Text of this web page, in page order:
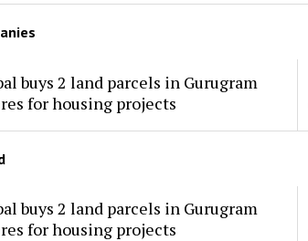
buys 2 land parcels in Gurugram
for housing projects
buys 2 land parcels in Gurugram
for housing projects